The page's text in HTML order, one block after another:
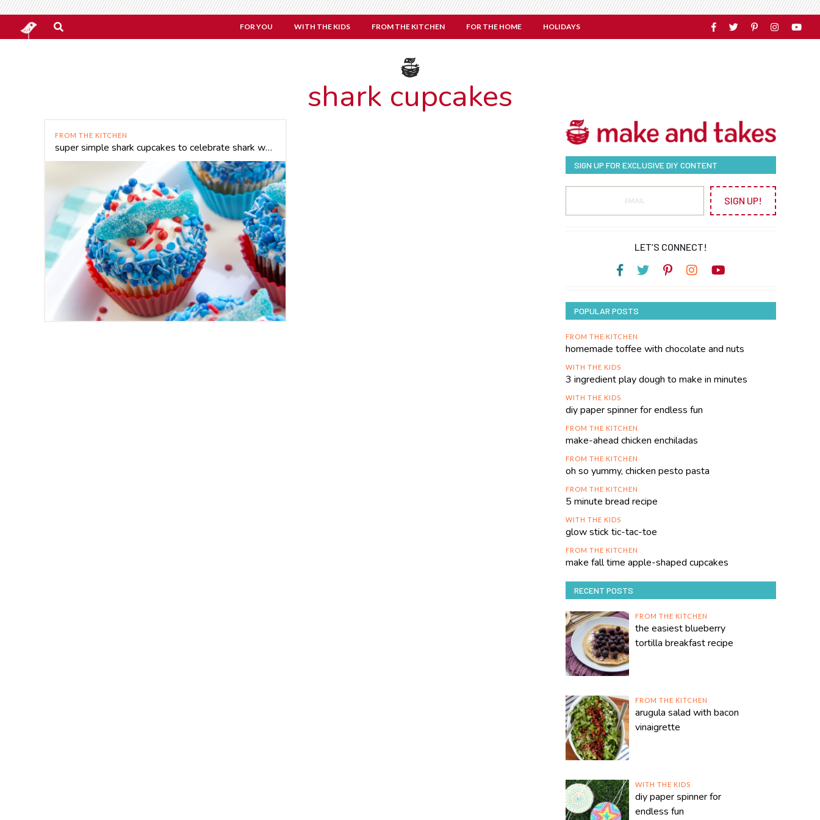
FOR YOU WITH THE KIDS FROM THE KITCHEN FOR THE HOME HOLIDAYS
shark cupcakes
FROM THE KITCHEN
super simple shark cupcakes to celebrate shark week
SIGN UP FOR EXCLUSIVE DIY CONTENT
SIGN UP!
LET’S CONNECT!
POPULAR POSTS
FROM THE KITCHEN
homemade toffee with chocolate and nuts
WITH THE KIDS
3 ingredient play dough to make in minutes
WITH THE KIDS
diy paper spinner for endless fun
FROM THE KITCHEN
make-ahead chicken enchiladas
FROM THE KITCHEN
oh so yummy, chicken pesto pasta
FROM THE KITCHEN
5 minute bread recipe
WITH THE KIDS
glow stick tic-tac-toe
FROM THE KITCHEN
make fall time apple-shaped cupcakes
RECENT POSTS
FROM THE KITCHEN
the easiest blueberry
tortilla breakfast recipe
FROM THE KITCHEN
arugula salad with bacon
vinaigrette
WITH THE KIDS
diy paper spinner for
endless fun